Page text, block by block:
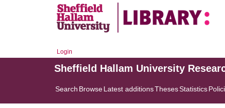
Login
Sheffield Hallam University
Search BrowseLatest additionsThesesStatistics